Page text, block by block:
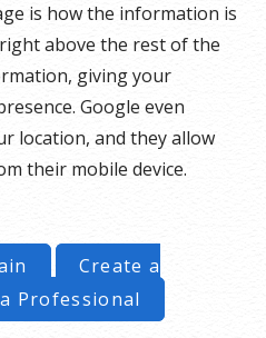
is how the information is
above the rest of the
giving your
Google even
location, and they allow
their mobile device.
Create a
Professional